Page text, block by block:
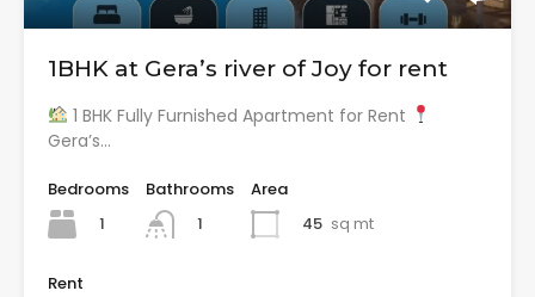
1BHK at Gera’s river of Joy for rent
1 BHK Fully Furnished Apartment for Rent
Gera’s…
Bedrooms
1
Bathrooms
1
Area
45 sq mt
Rent